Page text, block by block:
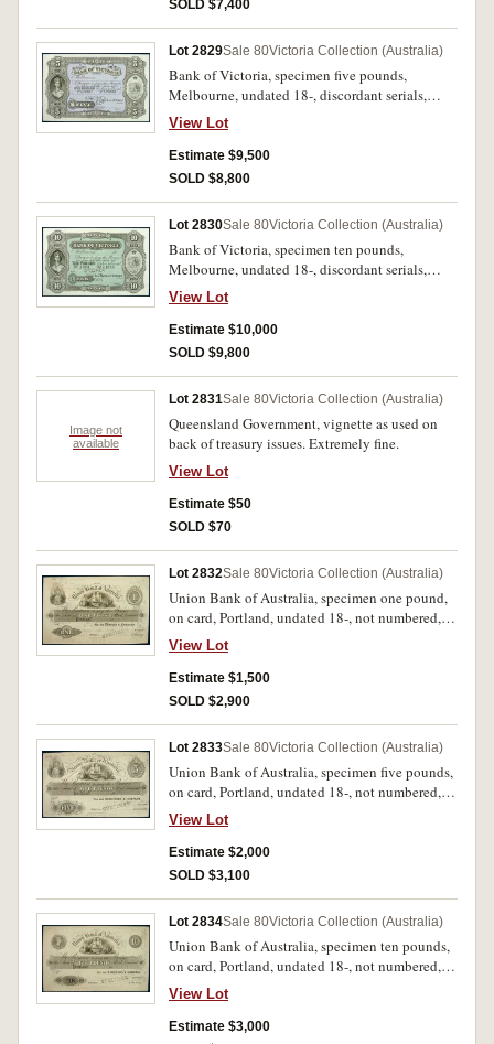
SOLD $7,400
Lot 2829Sale 80Victoria Collection (Australia)
Bank of Victoria, specimen five pounds,
Melbourne, undated 18-, discordant serials,
No.A00001 & A20000, imprint of Bradbury,
Wilkinson & Co Engravers & c. London, with
'Specimen BW&Co. London' perforated (MVR
type 3c). Nearly uncirculated and very rare.
View Lot
Estimate $9,500
SOLD $8,800
Lot 2830Sale 80Victoria Collection (Australia)
Bank of Victoria, specimen ten pounds,
Melbourne, undated 18-, discordant serials,
No.A0001 & A10000, imprint of Bradbury,
Wilkinson & Co Engravers & c. London, with
'Specimen BW&Co. London' perforated (MVR
type 3c). Nearly uncirculated and very rare.
View Lot
Estimate $10,000
SOLD $9,800
Image not
available
Lot 2831Sale 80Victoria Collection (Australia)
Queensland Government, vignette as used on
back of treasury issues. Extremely fine.
View Lot
Estimate $50
SOLD $70
Lot 2832Sale 80Victoria Collection (Australia)
Union Bank of Australia, specimen one pound,
on card, Portland, undated 18-, not numbered,
imprint Perkins, Bacon & Co. London, Patent
Hardened Steel Plate, stamped 'Specimen' across
signature reserves, with 'January 14th / 53' in
pencil in lower margin (MVR type 1). Tipping
View Lot
Estimate $1,500
SOLD $2,900
Lot 2833Sale 80Victoria Collection (Australia)
Union Bank of Australia, specimen five pounds,
on card, Portland, undated 18-, not numbered,
imprint Perkins, Bacon & Co. London, Patent
Hardened Steel Plate, stamped 'Specimen' across
signature reserves, with '18th January / 1853' in
pencil in lower margin (MVR type 1). Tipping
View Lot
Estimate $2,000
SOLD $3,100
Lot 2834Sale 80Victoria Collection (Australia)
Union Bank of Australia, specimen ten pounds,
on card, Portland, undated 18-, not numbered,
imprint Perkins, Bacon & Co. London, Patent
Hardened Steel Plate, stamped 'Specimen' across
signature reserves, with 'February 2nd 1853' in
View Lot
Estimate $3,000